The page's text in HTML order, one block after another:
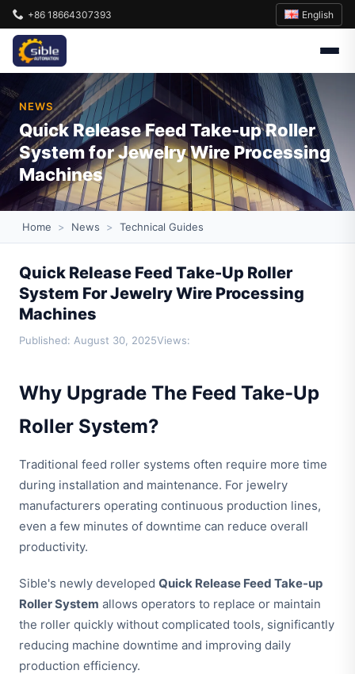
+86 18664307393 English
NEWS
Quick Release Feed Take-up Roller
System for Jewelry Wire Processing
Machines
Home > News > Technical Guides
Quick Release Feed Take-Up Roller
System For Jewelry Wire Processing
Machines
Published: August 30, 2025Views:
Why Upgrade The Feed Take-Up
Roller System?
Traditional feed roller systems often require more time
during installation and maintenance. For jewelry
manufacturers operating continuous production lines,
even a few minutes of downtime can reduce overall
productivity.
Sible's newly developed Quick Release Feed Take-up
Roller System allows operators to replace or maintain
the roller quickly without complicated tools, significantly
reducing machine downtime and improving daily
production efficiency.